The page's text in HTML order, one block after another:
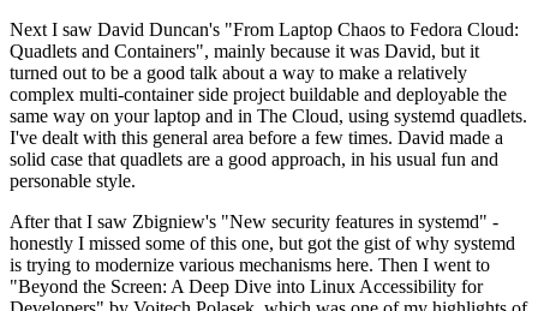
Next I saw David Duncan's "From Laptop Chaos to Fedora Cloud:
Quadlets and Containers", mainly because it was David, but it
turned out to be a good talk about a way to make a relatively
complex multi-container side project buildable and deployable the
same way on your laptop and in The Cloud, using systemd quadlets.
I've dealt with this general area before a few times. David made a
solid case that quadlets are a good approach, in his usual fun and
personable style.
After that I saw Zbigniew's "New security features in systemd" -
honestly I missed some of this one, but got the gist of why systemd
is trying to modernize various mechanisms here. Then I went to
"Beyond the Screen: A Deep Dive into Linux Accessibility for